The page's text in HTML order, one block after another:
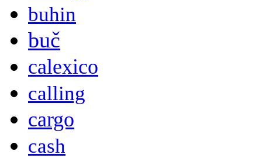
buhin
buč
calexico
calling
cargo
cash